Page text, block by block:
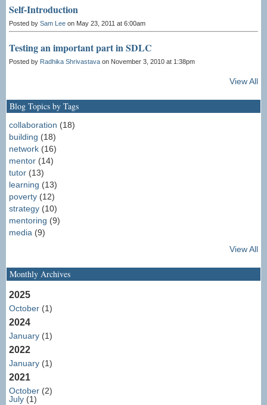
Self-Introduction
Posted by Sam Lee on May 23, 2011 at 6:00am
Testing an important part in SDLC
Posted by Radhika Shrivastava on November 3, 2010 at 1:38pm
View All
Blog Topics by Tags
collaboration (18)
building (18)
network (16)
mentor (14)
tutor (13)
learning (13)
poverty (12)
strategy (10)
mentoring (9)
media (9)
View All
Monthly Archives
2025
October (1)
2024
January (1)
2022
January (1)
2021
October (2)
July (1)